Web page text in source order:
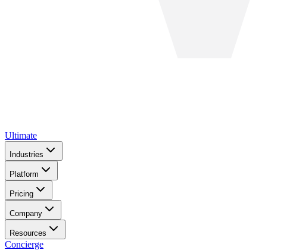
Ultimate
Industries
Platform
Pricing
Company
Resources
Concierge